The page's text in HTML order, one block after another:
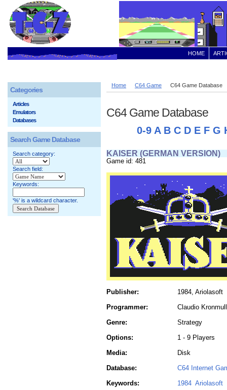
HOME
Home C64 Game C64 Game Database
C64 Game Database
0-9 A B C D E F G
KAISER (GERMAN VERSION)
Game id: 481
Publisher:
1984, Ariolasoft
Programmer:
Claudio
Genre:
Strategy
Options:
1 - 9 Players
Media:
Disk
Database:
C64 Internet
Keywords:
1984 Ariolasoft
Categories
Articles
Emulators
Databases
Search Game Database
Search category:
Search field:
Keywords:
'%' is a wildcard character.